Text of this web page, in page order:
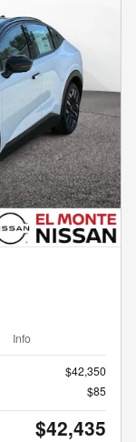
Info
$42,350
$85
$42,435